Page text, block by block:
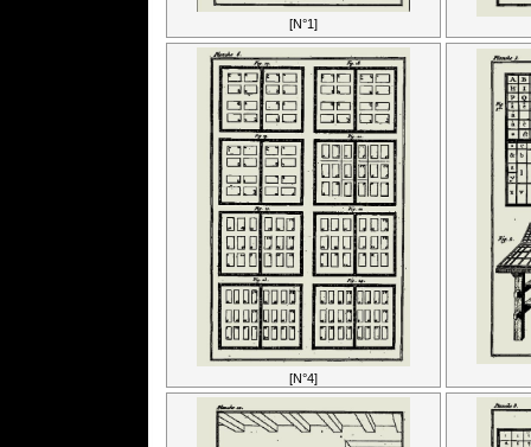
[N°1]
[N°4]